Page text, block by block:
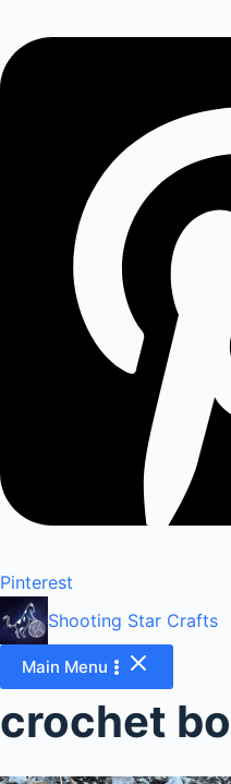
Pinterest
Shooting Star Crafts
Main Menu
crochet